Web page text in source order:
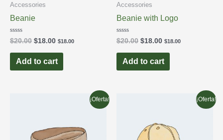
Accessories
Beanie
Rated
0
out
$20.00 $18.00 $18.00
Add to cart
Accessories
Beanie with Logo
Rated
0
out
$20.00 $18.00 $18.00
Add to cart
¡Oferta! ¡Oferta!